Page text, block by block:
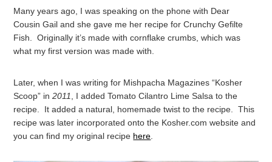
Many years ago, I was speaking on the phone with Dear
Cousin Gail and she gave me her recipe for Crunchy Gefilte
Fish. Originally it’s made with cornflake crumbs, which was
what my first version was made with.
Later, when I was writing for Mishpacha Magazines “Kosher
Scoop” in2011
, I added Tomato Cilantro Lime Salsa to the
recipe. It added a natural, homemade twist to the recipe. This
recipe was later incorporated onto the Kosher.com website and
you can find my original recipe here